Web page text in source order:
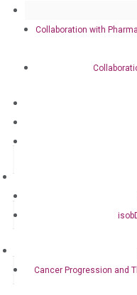
Collaboration with
Cancer Progression and
Quality Control
Panel